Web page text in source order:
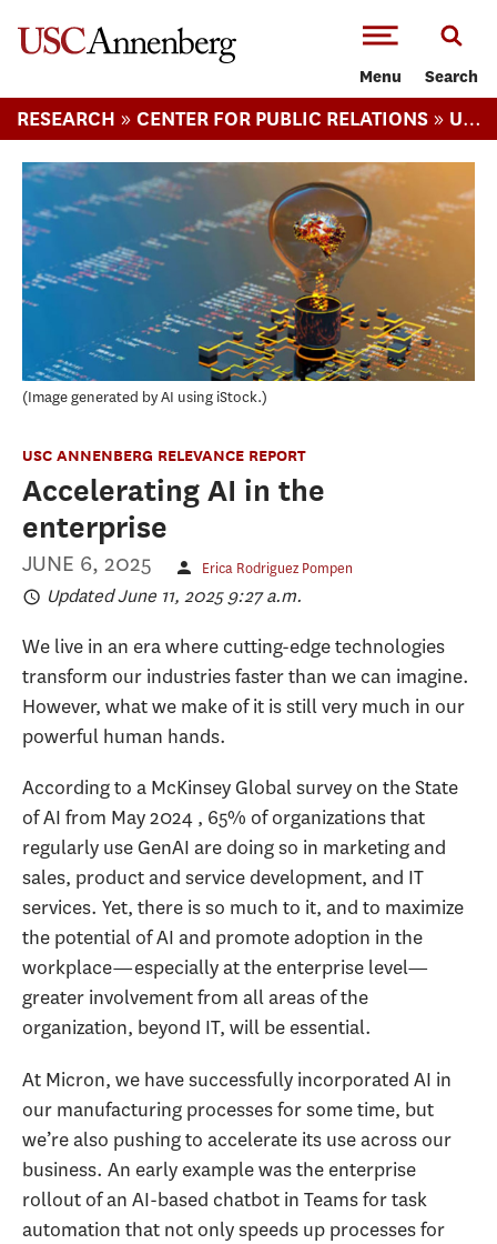
Menu Search
RESEARCH » CENTER FOR PUBLIC RELATIONS » USC ANNENBERG RELEVANCE REPORT
Image generated by AI using iStock.
USC ANNENBERG RELEVANCE REPORT
Accelerating AI in the
enterprise
JUNE 6, 2025 Erica Rodriguez Pompen
Updated June 11, 2025 9:27 a.m.
We live in an era where cutting-edge technologies
transform our industries faster than we can imagine.
However, what we make of it is still very much in our
powerful human hands.
According to a McKinsey Global survey on the State
of AI from May 2024 , 65% of organizations that
regularly use GenAI are doing so in marketing and
sales, product and service development, and IT
services. Yet, there is so much to it, and to maximize
the potential of AI and promote adoption in the
workplace—especially at the enterprise level—
greater involvement from all areas of the
organization, beyond IT, will be essential.
At Micron, we have successfully incorporated AI in
our manufacturing processes for some time, but
we’re also pushing to accelerate its use across our
business. An early example was the enterprise
rollout of an AI-based chatbot in Teams for task
automation that not only speeds up processes for